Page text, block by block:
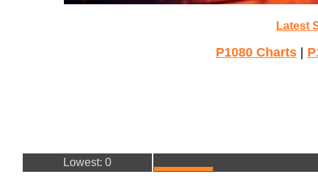
Latest
P1080 Charts
Lowest: 0